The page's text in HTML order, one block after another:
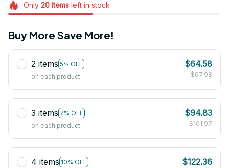
Only 20itemsleft in stock
Buy More Save More!
2 items 5% OFF
on each product
$64.58
$67.98
3 items 7% OFF
on each product
$94.83
$101.97
4 items 10% OFF
$122.36